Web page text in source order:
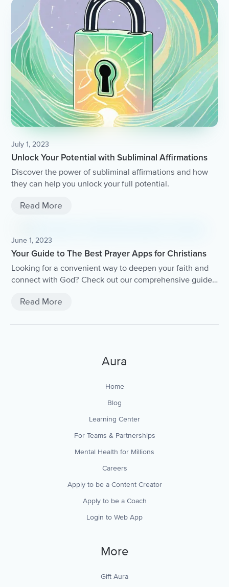
July 1, 2023
Unlock Your Potential with Subliminal Affirmations
Discover the power of subliminal affirmations and how
they can help you unlock your full potential.
Read More
June 1, 2023
Your Guide to The Best Prayer Apps for Christians
Looking for a convenient way to deepen your faith and
connect with God? Check out our comprehensive guide
Read More
Aura
Home
Blog
Learning Center
For Teams & Partnerships
Mental Health for Millions
Careers
Apply to be a Content Creator
Apply to be a Coach
Login to Web App
More
Gift Aura